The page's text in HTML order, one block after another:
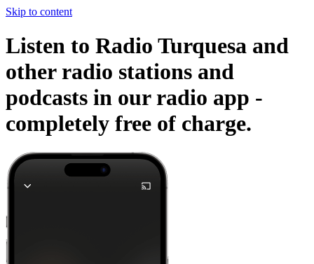
Skip to content
Listen to Radio Turquesa and
other radio stations and
podcasts in our radio app -
completely free of charge.